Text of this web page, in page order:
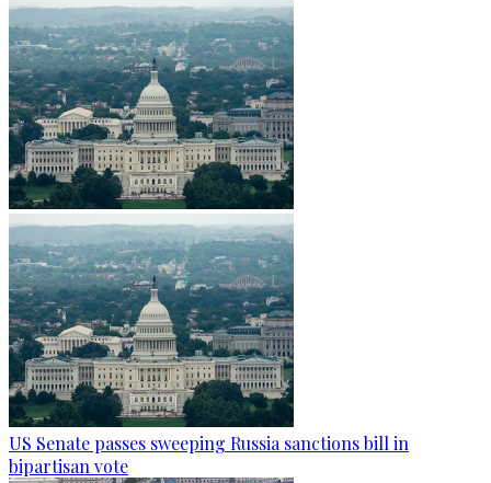
US Senate passes sweeping Russia sanctions bill in
bipartisan vote